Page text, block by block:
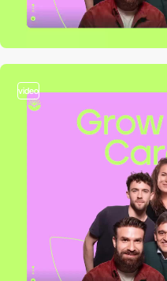
video